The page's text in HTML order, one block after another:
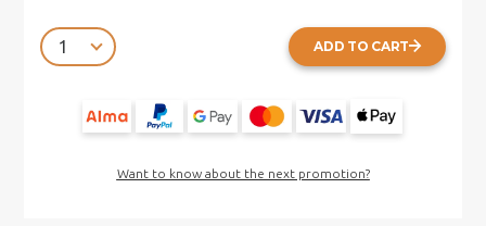
ADD TO CART
Want to know about the next promotion?